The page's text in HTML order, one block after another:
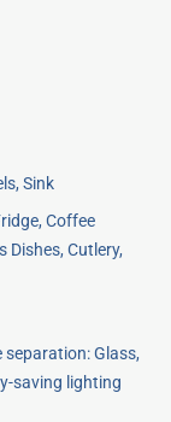
Sink
Coffee
Dishes, Cutlery,
Glass,
saving lighting